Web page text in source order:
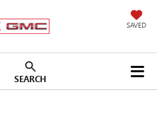
SAVED
SEARCH